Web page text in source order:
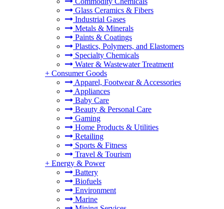
Glass Ceramics & Fibers
Industrial Gases
Metals & Minerals
Paints & Coatings
Plastics, Polymers, and Elastomers
Specialty Chemicals
Water & Wastewater Treatment
+ Consumer Goods
Apparel, Footwear & Accessories
Appliances
Baby Care
Beauty & Personal Care
Gaming
Home Products & Utilities
Retailing
Sports & Fitness
Travel & Tourism
+ Energy & Power
Battery
Biofuels
Environment
Marine